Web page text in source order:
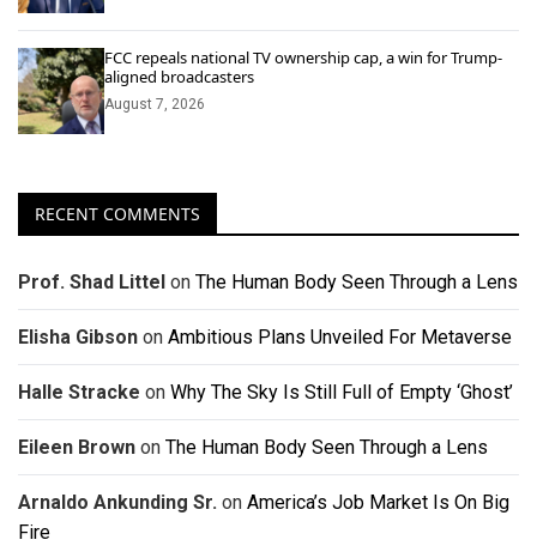
FCC repeals national TV ownership cap, a win for Trump-
aligned broadcasters
August 7, 2026
RECENT COMMENTS
Prof. Shad Littel on The Human Body Seen Through a Lens
Elisha Gibson on Ambitious Plans Unveiled For Metaverse
Halle Stracke on Why The Sky Is Still Full of Empty ‘Ghost’
Eileen Brown on The Human Body Seen Through a Lens
Arnaldo Ankunding Sr. on America’s Job Market Is On Big
Fire